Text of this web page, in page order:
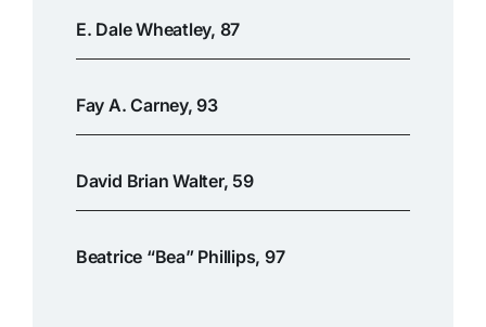
E. Dale Wheatley, 87
Fay A. Carney, 93
David Brian Walter, 59
Beatrice “Bea” Phillips, 97